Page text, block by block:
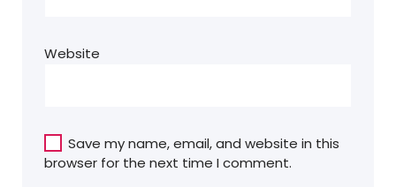
Website
Save my name, email, and website in this
browser for the next time I comment.